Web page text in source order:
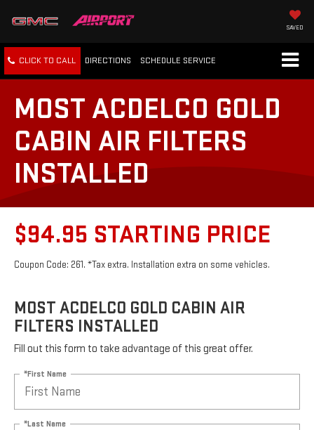
SAVED
CLICK TO CALL DIRECTIONS SCHEDULE SERVICE
MOST ACDELCO GOLD
CABIN AIR FILTERS
INSTALLED
$94.95 STARTING PRICE
Coupon Code: 261. *Tax extra. Installation extra on some vehicles.
MOST ACDELCO GOLD CABIN AIR
FILTERS INSTALLED
Fill out this form to take advantage of this great offer.
*First Name
*Last Name